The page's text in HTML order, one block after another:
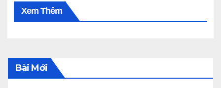
Xem Thêm
Bài Mới